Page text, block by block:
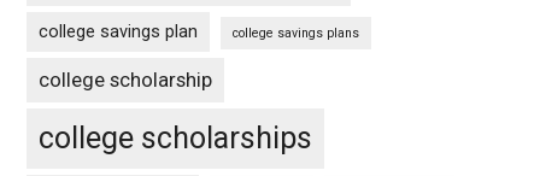
college savings plan college savings plans
college scholarship
college scholarships